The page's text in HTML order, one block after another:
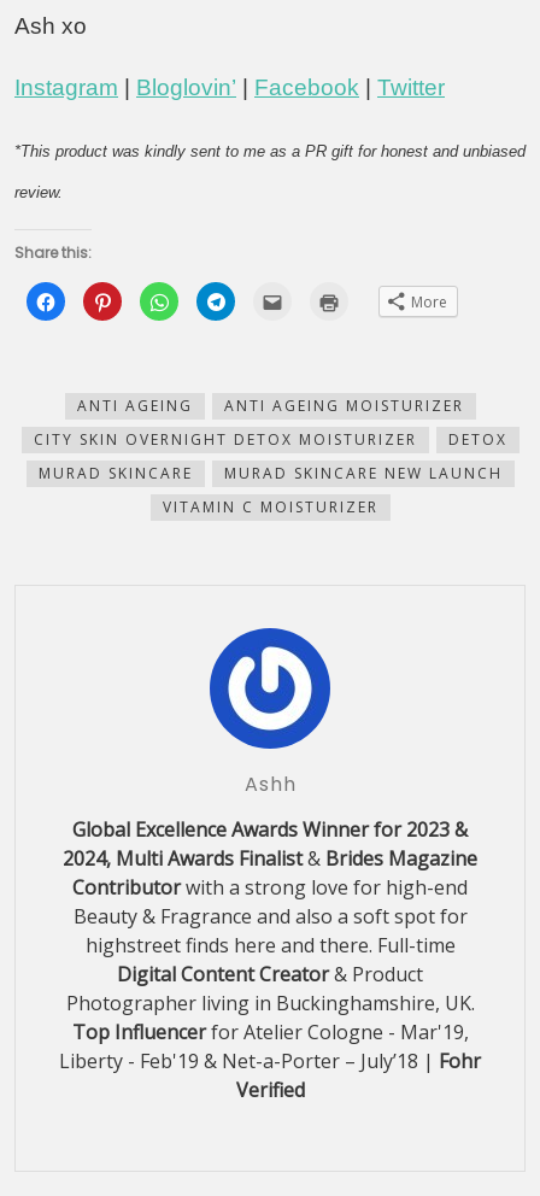
Ash xo
Instagram | Bloglovin’ | Facebook | Twitter
*This product was kindly sent to me as a PR gift for honest and unbiased
review.
Share this:
Click
to
share
new
window)
Click
to
share
new
window)
Click
to
share
new
window)
Click
to
new
window)
(Opens
in
window)
More
ANTI AGEING
ANTI AGEING MOISTURIZER
CITY SKIN OVERNIGHT DETOX MOISTURIZER
DETOX
MURAD SKINCARE
MURAD SKINCARE NEW LAUNCH
VITAMIN C MOISTURIZER
Ashh
Global Excellence Awards Winner for 2023 &
2024, Multi Awards Finalist& Brides Magazine
Contributorwith a strong love for high-end
Beauty & Fragrance and also a soft spot for
highstreet finds here and there. Full-time
Digital Content Creator& Product
Photographer living in Buckinghamshire, UK.
Top Influencerfor Atelier Cologne - Mar'19,
Liberty - Feb'19 & Net-a-Porter – July’18 | Fohr
Verified